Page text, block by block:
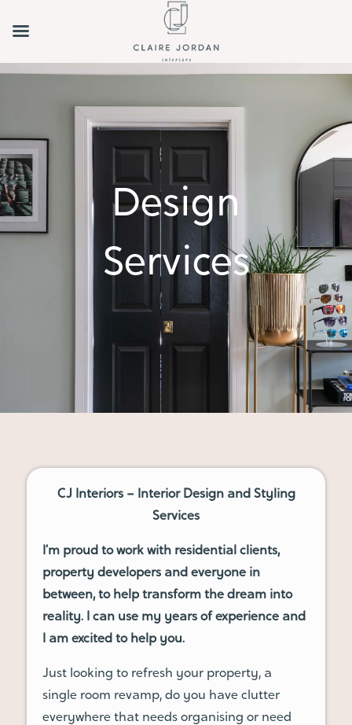
Design
Services
CJ Interiors – Interior Design and Styling
Services
I’m proud to work with residential clients,
property developers and everyone in
between, to help transform the dream into
reality. I can use my years of experience and
I am excited to help you.
Just looking to refresh your property, a
single room revamp, do you have clutter
everywhere that needs organising or need